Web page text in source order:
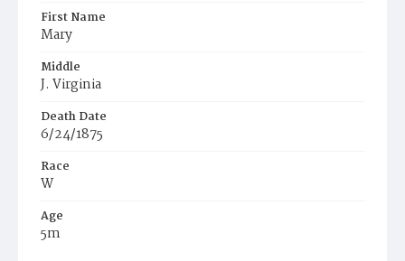
First Name
Mary
Middle
J. Virginia
Death Date
6/24/1875
Race
W
Age
5m